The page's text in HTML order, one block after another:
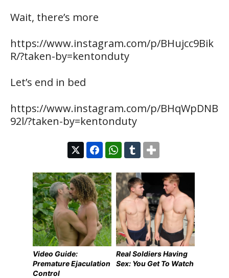
Wait, there’s more
https://www.instagram.com/p/BHujcc9Bik
R/?taken-by=kentonduty
Let’s end in bed
https://www.instagram.com/p/BHqWpDNB
92l/?taken-by=kentonduty
Video Guide:
Premature Ejaculation
Control
Real Soldiers Having
Sex: You Get To Watch